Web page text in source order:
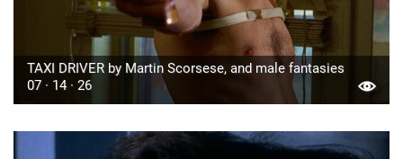
TAXI DRIVER by Martin Scorsese, and male fantasies
07 · 14 · 26